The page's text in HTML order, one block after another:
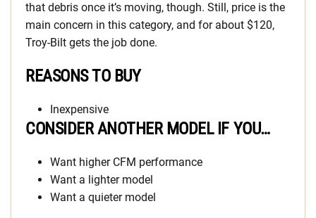
that debris once it’s moving, though. Still, price is the
main concern in this category, and for about $120,
Troy-Bilt gets the job done.
REASONS TO BUY
Inexpensive
CONSIDER ANOTHER MODEL IF YOU…
Want higher CFM performance
Want a lighter model
Want a quieter model